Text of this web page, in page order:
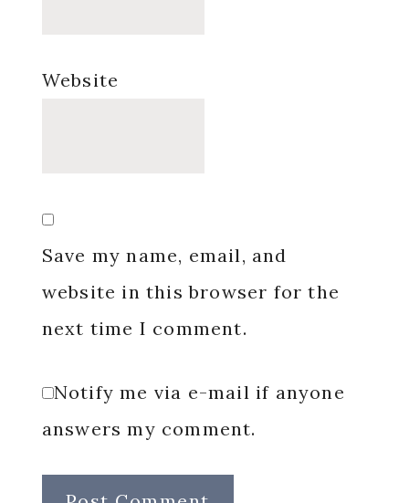
Website
Save my name, email, and
website in this browser for the
next time I comment.
Notify me via e-mail if anyone
answers my comment.